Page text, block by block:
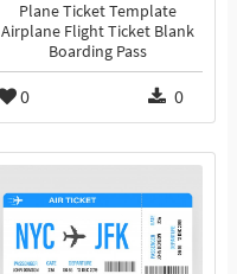
Plane Ticket Template
Airplane Flight Ticket Blank
Boarding Pass
0 0